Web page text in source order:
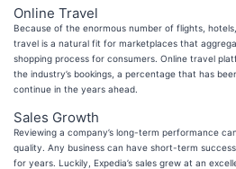
Online Travel
Because of the enormous number of flights,
travel is a natural fit for marketplaces that
shopping process for consumers. Online travel
the industry’s bookings, a percentage that has
continue in the years ahead.
Sales Growth
Reviewing a company’s long-term performance
quality. Any business can have short-term
for years. Luckily, Expedia’s sales grew at an